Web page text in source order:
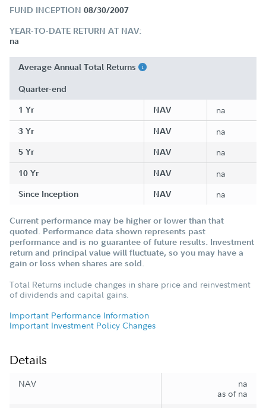
FUND INCEPTION 08/30/2007
YEAR-TO-DATE RETURN AT NAV:
na
Average Annual Total Returns
Quarter-end
1 Yr
NAV na
3 Yr NAV na
5 Yr NAV na
10 Yr NAV na
Since Inception NAV na
Current performance may be higher or lower than that
quoted. Performance data shown represents past
performance and is no guarantee of future results. Investment
return and principal value will fluctuate, so you may have a
gain or loss when shares are sold.
Total Returns include changes in share price and reinvestment
of dividends and capital gains.
Important Performance Information
Important Investment Policy Changes
Details
NAV
na
as of na